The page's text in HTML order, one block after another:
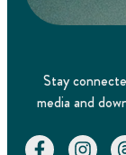
Stay
media and